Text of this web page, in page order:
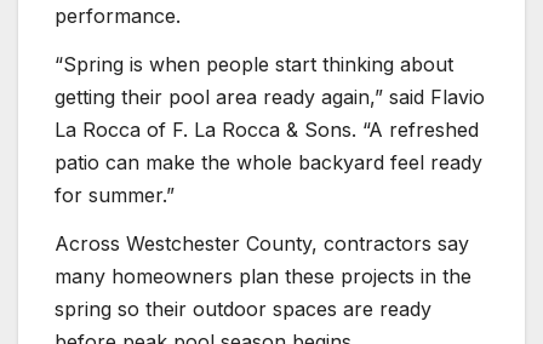
performance.
“Spring is when people start thinking about
getting their pool area ready again,” said Flavio
La Rocca of F. La Rocca & Sons. “A refreshed
patio can make the whole backyard feel ready
for summer.”
Across Westchester County, contractors say
many homeowners plan these projects in the
spring so their outdoor spaces are ready